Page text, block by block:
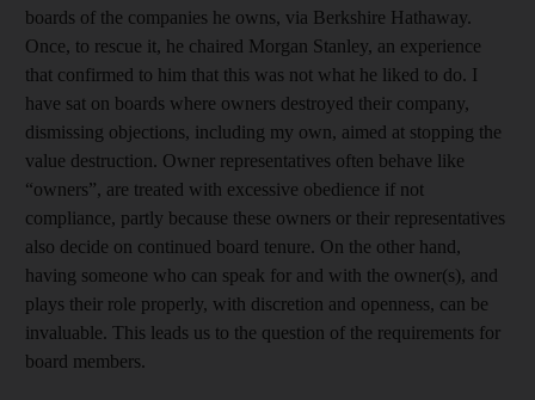
boards of the companies he owns, via Berkshire Hathaway.
Once, to rescue it, he chaired Morgan Stanley, an experience
that confirmed to him that this was not what he liked to do. I
have sat on boards where owners destroyed their company,
dismissing objections, including my own, aimed at stopping the
value destruction. Owner representatives often behave like
“owners”, are treated with excessive obedience if not
compliance, partly because these owners or their representatives
also decide on continued board tenure. On the other hand,
having someone who can speak for and with the owner(s), and
plays their role properly, with discretion and openness, can be
invaluable. This leads us to the question of the requirements for
board members.